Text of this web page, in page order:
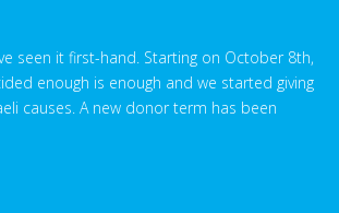
seen it first-hand. Starting on October 8th,
enough is enough and we started giving
causes. A new donor term has been